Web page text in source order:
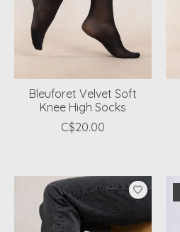
Bleuforet Velvet Soft
Knee High Socks
C$20.00